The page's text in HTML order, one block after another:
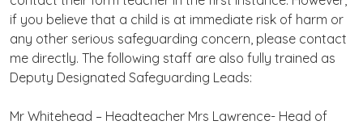
if you believe that a child is at immediate risk of harm or
any other serious safeguarding concern, please contact
me directly. The following staff are also fully trained as
Deputy Designated Safeguarding Leads:
Mr Whitehead – Headteacher Mrs Lawrence- Head of